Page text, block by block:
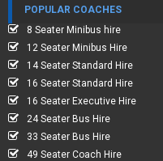
POPULAR COACHES
8 Seater Minibus hire
12 Seater Minibus Hire
14 Seater Standard Hire
16 Seater Standard Hire
16 Seater Executive Hire
24 Seater Bus Hire
33 Seater Bus Hire
49 Seater Coach Hire